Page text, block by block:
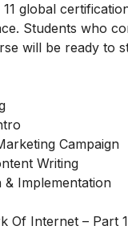
global
Students who
will be ready to
Campaign
Writing
& Implementation
Of Internet – Part 1